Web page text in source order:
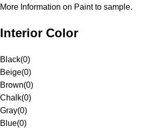
More Information on Paint to sample.
Interior Color
Black(0)
Beige(0)
Brown(0)
Chalk(0)
Gray(0)
Blue(0)